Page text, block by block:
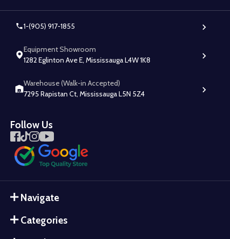
1-(905) 917-1855
Equipment Showroom
1282 Eglinton Ave E, Mississauga L4W 1K8
Warehouse (Walk-in Accepted)
7295 Rapistan Ct, Mississauga L5N 5Z4
Follow Us
Navigate
Categories